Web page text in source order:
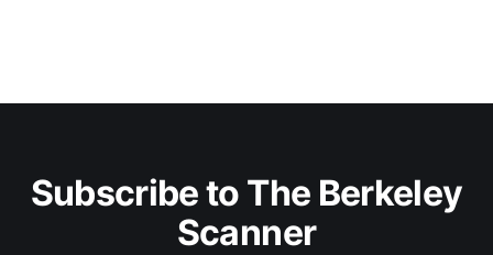
Subscribe to The Berkeley
Scanner